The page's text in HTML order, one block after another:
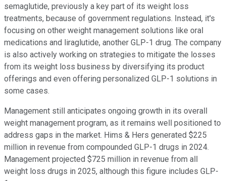
semaglutide, previously a key part of its weight loss
treatments, because of government regulations. Instead, it's
focusing on other weight management solutions like oral
medications and liraglutide, another GLP-1 drug. The company
is also actively working on strategies to mitigate the losses
from its weight loss business by diversifying its product
offerings and even offering personalized GLP-1 solutions in
some cases.
Management still anticipates ongoing growth in its overall
weight management program, as it remains well positioned to
address gaps in the market. Hims & Hers generated $225
million in revenue from compounded GLP-1 drugs in 2024.
Management projected $725 million in revenue from all
weight loss drugs in 2025, although this figure includes GLP-